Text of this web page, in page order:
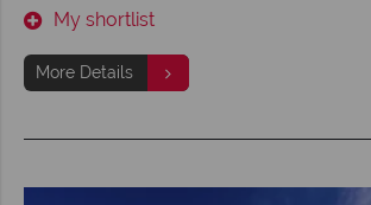
My shortlist
More Details